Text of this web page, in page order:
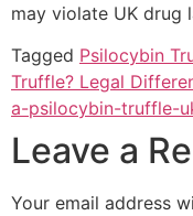
may violate UK drug
Tagged Psilocybin
Truffle? Legal
a-psilocybin-truffle-
Leave a
Your email address